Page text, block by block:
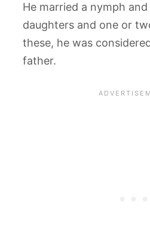
He married a nymph
daughters and one or
these, he was
father.